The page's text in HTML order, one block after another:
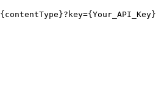
{contentType}?key={Your_API_Key}